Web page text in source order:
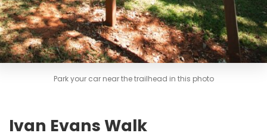
Park your car near the trailhead in this photo
Ivan Evans Walk